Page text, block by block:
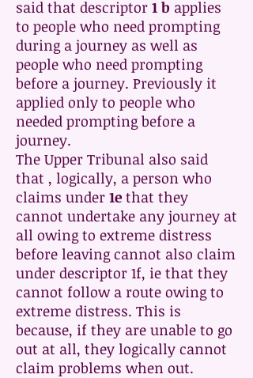
said that descriptor 1 b applies
to people who need prompting
during a journey as well as
people who need prompting
before a journey. Previously it
applied only to people who
needed prompting before a
journey.
The Upper Tribunal also said
that , logically, a person who
claims under 1e that they
cannot undertake any journey at
all owing to extreme distress
before leaving cannot also claim
under descriptor 1f, ie that they
cannot follow a route owing to
extreme distress. This is
because, if they are unable to go
out at all, they logically cannot
claim problems when out.